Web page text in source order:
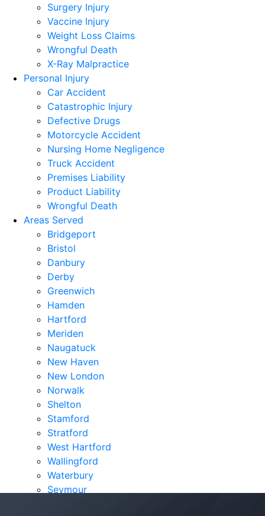
Surgery Injury
Vaccine Injury
Weight Loss Claims
Wrongful Death
X-Ray Malpractice
Personal Injury
Car Accident
Catastrophic Injury
Defective Drugs
Motorcycle Accident
Nursing Home Negligence
Truck Accident
Premises Liability
Product Liability
Wrongful Death
Areas Served
Bridgeport
Bristol
Danbury
Derby
Greenwich
Hamden
Hartford
Meriden
Naugatuck
New Haven
New London
Norwalk
Shelton
Stamford
Stratford
West Hartford
Wallingford
Waterbury
Seymour